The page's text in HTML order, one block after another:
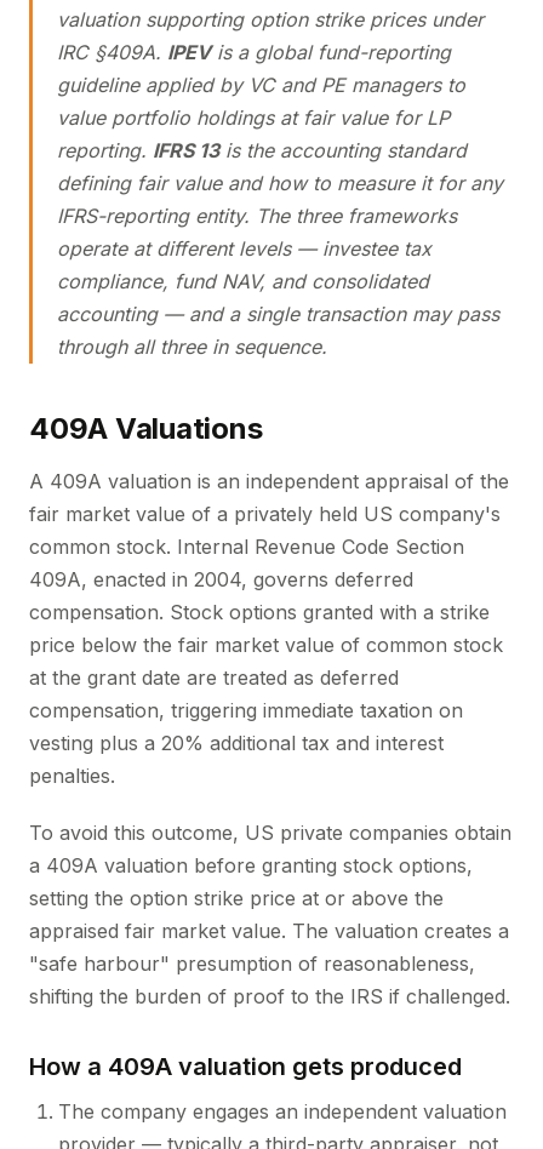
valuation supporting option strike prices under
IRC §409A. IPEVis a global fund-reporting
guideline applied by VC and PE managers to
value portfolio holdings at fair value for LP
reporting. IFRS 13is the accounting standard
defining fair value and how to measure it for any
IFRS-reporting entity. The three frameworks
operate at different levels — investee tax
compliance, fund NAV, and consolidated
accounting — and a single transaction may pass
through all three in sequence.
409A Valuations
A 409A valuation is an independent appraisal of the
fair market value of a privately held US company's
common stock. Internal Revenue Code Section
409A, enacted in 2004, governs deferred
compensation. Stock options granted with a strike
price below the fair market value of common stock
at the grant date are treated as deferred
compensation, triggering immediate taxation on
vesting plus a 20% additional tax and interest
penalties.
To avoid this outcome, US private companies obtain
a 409A valuation before granting stock options,
setting the option strike price at or above the
appraised fair market value. The valuation creates a
"safe harbour" presumption of reasonableness,
shifting the burden of proof to the IRS if challenged.
How a 409A valuation gets produced
The company engages an independent valuation
provider — typically a third-party appraiser, not